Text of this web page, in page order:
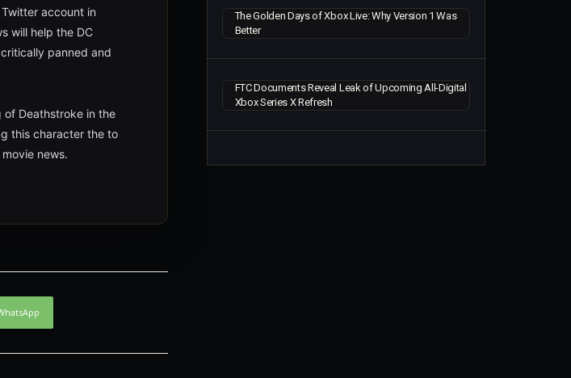
account in
will help the DC
panned and
of Deathstroke in the
this character the to
news.
The Golden Days of Xbox Live: Why Version 1 Was
Better
FTC Documents Reveal Leak of Upcoming All-Digital
Xbox Series X Refresh